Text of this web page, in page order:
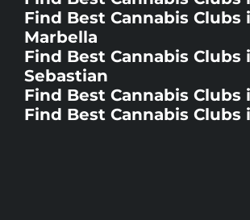
Find Best Cannabis Clubs
Marbella
Find Best Cannabis Clubs
Sebastian
Find Best Cannabis Clubs
Find Best Cannabis